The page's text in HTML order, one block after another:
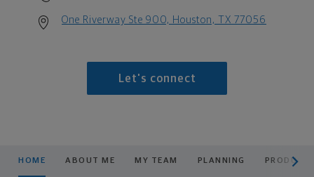
One Riverway Ste 900, Houston, TX 77056
Let's connect
HOME ABOUT ME MY TEAM PLANNING